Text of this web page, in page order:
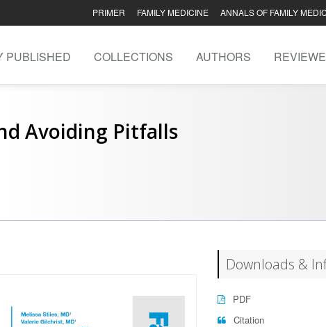
PRIMER FAMILY MEDICINE ANNALS OF FAMILY
PUBLISHED COLLECTIONS AUTHORS
Avoiding Pitfalls
Downloads &
PDF
Citation